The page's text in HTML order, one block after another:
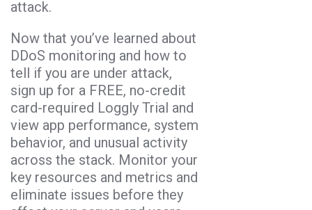
attack.
Now that you’ve learned about
DDoS monitoring and how to
tell if you are under attack,
sign up for a FREE, no-credit
card-required Loggly Trial and
view app performance, system
behavior, and unusual activity
across the stack. Monitor your
key resources and metrics and
eliminate issues before they